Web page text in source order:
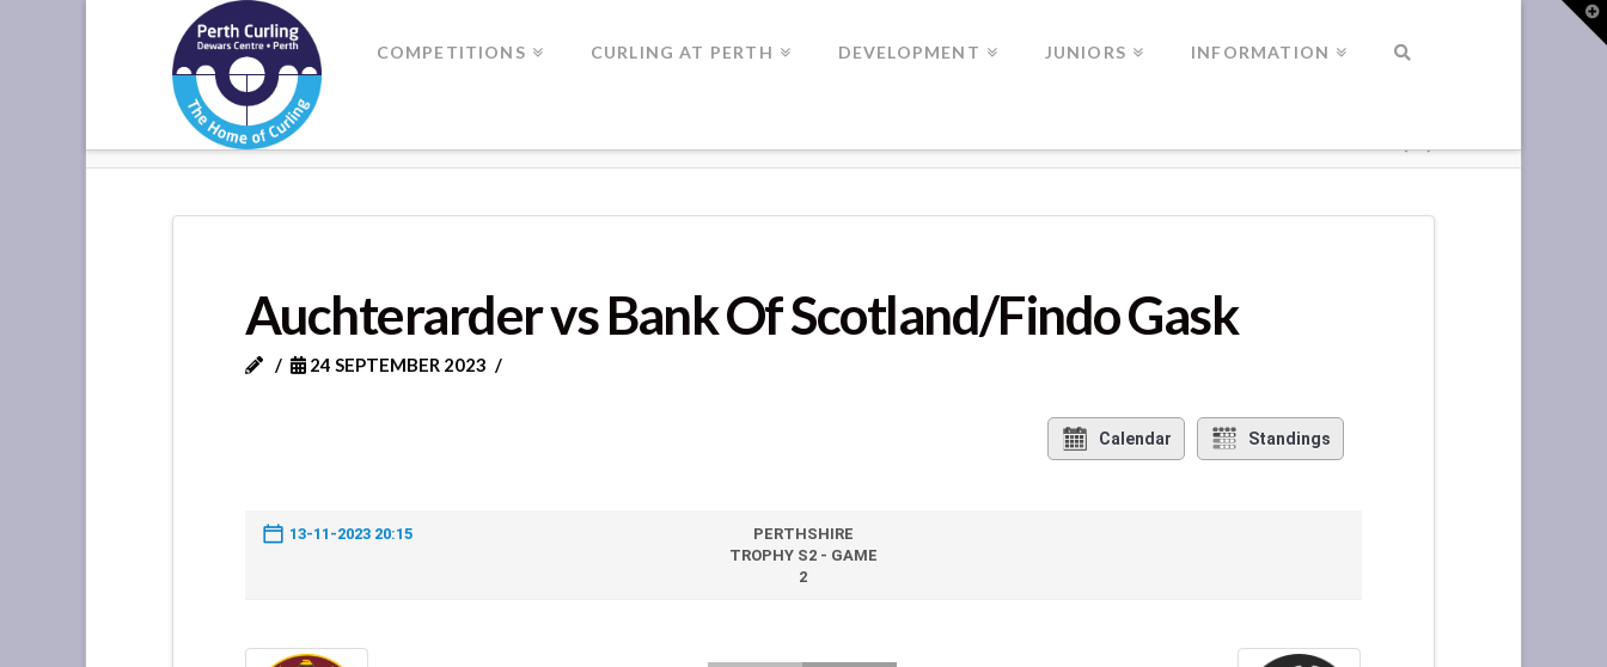
Where
Champions
Perform
COMPETITIONS CURLING AT PERTH DEVELOPMENT JUNIORS INFORMATION
Auchterarder vs Bank Of Scotland/Findo Gask
24 SEPTEMBER 2023
Calendar Standings
13-11-2023 20:15
PERTHSHIRE
TROPHY S2 - GAME
2